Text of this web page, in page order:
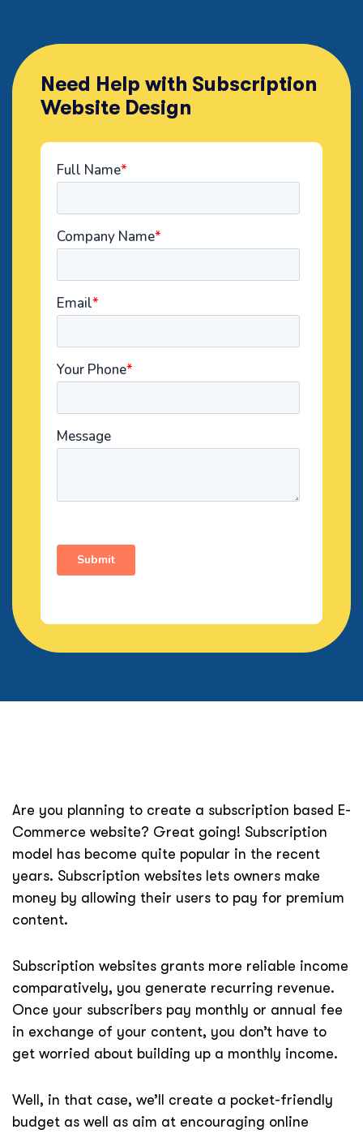
Need Help with Subscription
Website Design
Are you planning to create a subscription based E-
Commerce website? Great going! Subscription
model has become quite popular in the recent
years. Subscription websites lets owners make
money by allowing their users to pay for premium
content.
Subscription websites grants more reliable income
comparatively, you generate recurring revenue.
Once your subscribers pay monthly or annual fee
in exchange of your content, you don’t have to
get worried about building up a monthly income.
Well, in that case, we’ll create a pocket-friendly
budget as well as aim at encouraging online